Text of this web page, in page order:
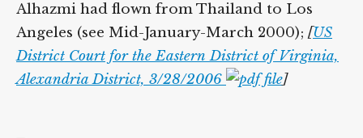
Alhazmi had flown from Thailand to Los
Angeles (see Mid-January-March 2000); [US
District Court for the Eastern District of Virginia,
Alexandria District, 3/28/2006
]